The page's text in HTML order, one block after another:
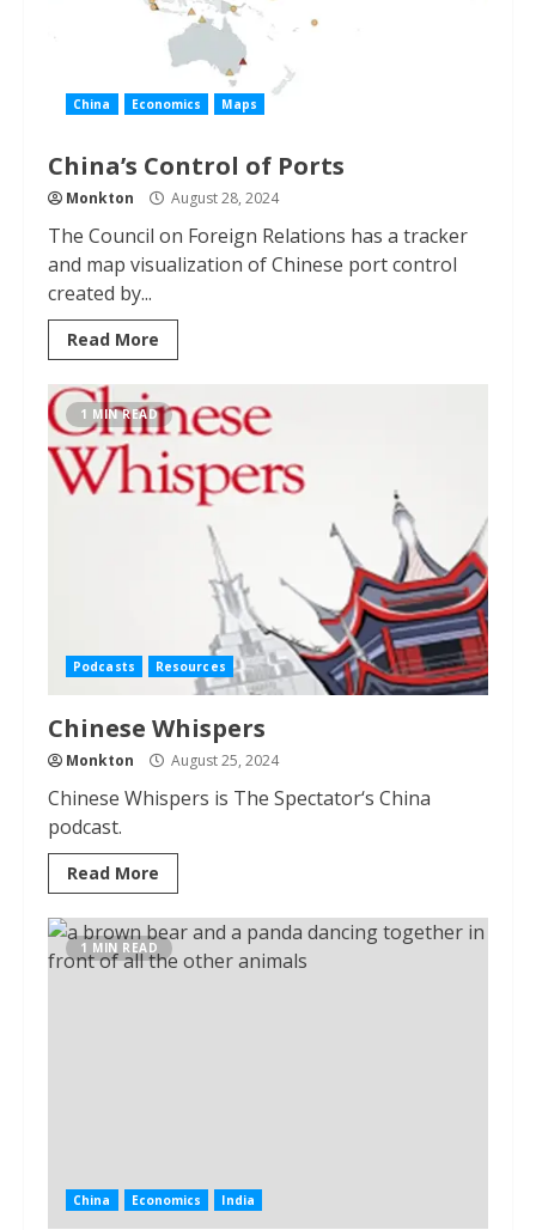
China Economics Maps
China’s Control of Ports
Monkton August 28, 2024
The Council on Foreign Relations has a tracker
and map visualization of Chinese port control
created by...
Read More
1 MIN READ
Podcasts Resources
Chinese Whispers
Monkton August 25, 2024
Chinese Whispers is The Spectator‘s China
podcast.
Read More
1 MIN READ
China Economics India